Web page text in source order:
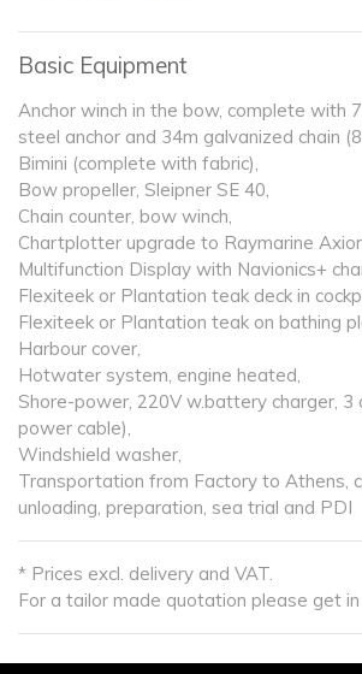
Basic Equipment
Anchor winch in the bow, complete with
steel anchor and 34m galvanized chain
Bimini (complete with fabric),
Bow propeller, Sleipner SE 40,
Chain counter, bow winch,
Chartplotter upgrade to Raymarine
Multifunction Display with Navionics+
Flexiteek or Plantation teak deck in
Flexiteek or Plantation teak on bathing
Harbour cover,
Hotwater system, engine heated,
Shore-power, 220V w.battery charger, 3
power cable),
Windshield washer,
Transportation from Factory to Athens,
unloading, preparation, sea trial and PDI
* Prices excl. delivery and VAT.
For a tailor made quotation please get